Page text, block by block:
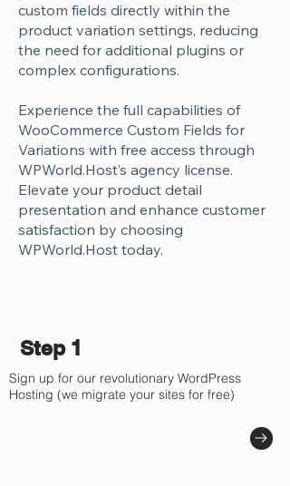
custom fields directly within the
product variation settings, reducing
the need for additional plugins or
complex configurations.
Experience the full capabilities of
WooCommerce Custom Fields for
Variations with free access through
WPWorld.Host’s agency license.
Elevate your product detail
presentation and enhance customer
satisfaction by choosing
WPWorld.Host today.
Step 1
Sign up for our revolutionary WordPress
Hosting (we migrate your sites for free)